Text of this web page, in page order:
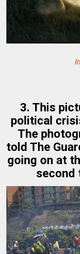
3. This
political
The
told The
going on at
second